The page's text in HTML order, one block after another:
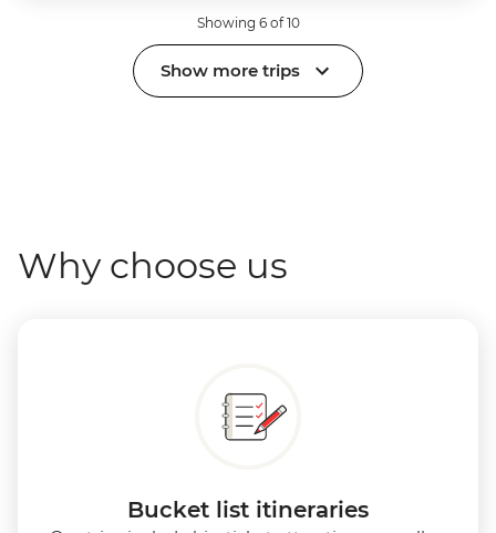
Showing 6 of 10
Show more trips
Why choose us
Bucket list itineraries